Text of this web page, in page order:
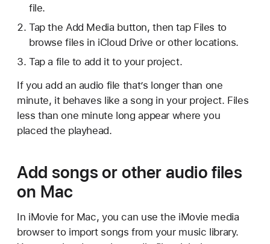
file.
Tap the Add Media button, then tap Files to
browse files in iCloud Drive or other locations.
Tap a file to add it to your project.
If you add an audio file that’s longer than one
minute, it behaves like a song in your project. Files
less than one minute long appear where you
placed the playhead.
Add songs or other audio files
on Mac
In iMovie for Mac, you can use the iMovie media
browser to import songs from your music library.